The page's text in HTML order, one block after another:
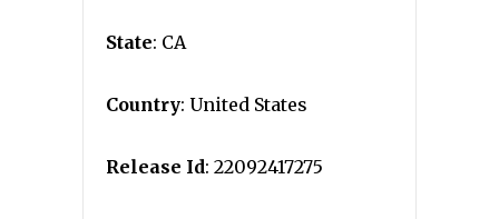
State: CA
Country: United States
Release Id: 22092417275